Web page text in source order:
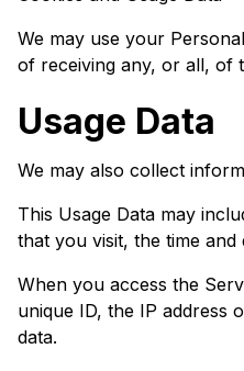
We may use your
of receiving any, or all, of
Usage Data
We may also collect
This Usage Data may
that you visit, the time
When you access the
unique ID, the IP address
data.